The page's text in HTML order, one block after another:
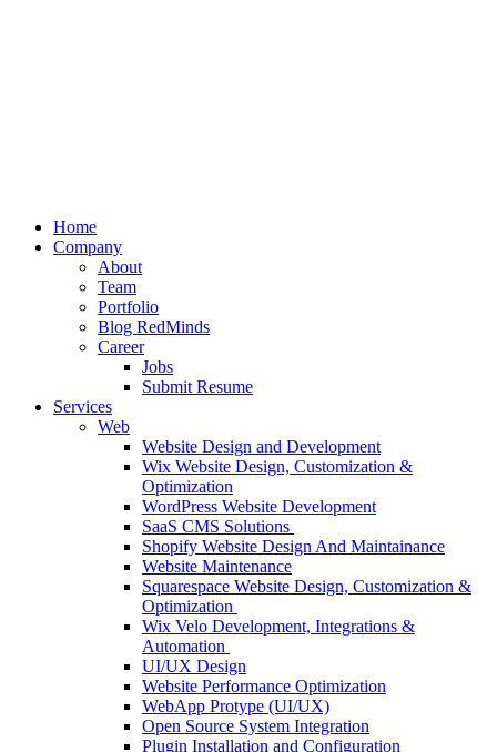
Home
Company
About
Team
Portfolio
Blog RedMinds
Career
Jobs
Submit Resume
Services
Web
Website Design and Development
Wix Website Design, Customization &
Optimization
WordPress Website Development
SaaS CMS Solutions
Shopify Website Design And Maintainance
Website Maintenance
Squarespace Website Design, Customization &
Optimization
Wix Velo Development, Integrations &
Automation
UI/UX Design
Website Performance Optimization
WebApp Protype (UI/UX)
Open Source System Integration
Plugin Installation and Configuration